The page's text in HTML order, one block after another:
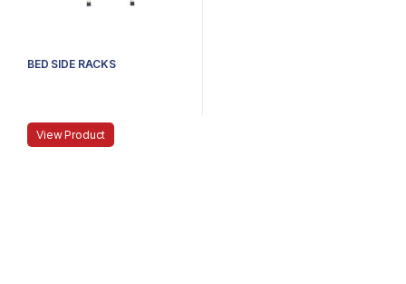
BED SIDE RACKS
View Product